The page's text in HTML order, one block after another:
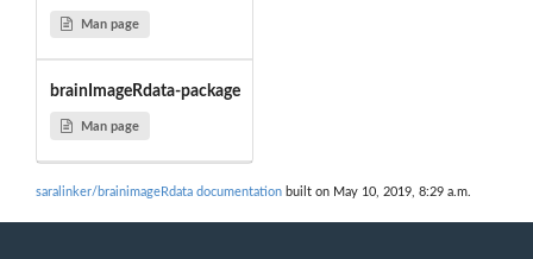
Man page
brainImageRdata-package
Man page
saralinker/brainimageRdata documentation built on May 10, 2019, 8:29 a.m.